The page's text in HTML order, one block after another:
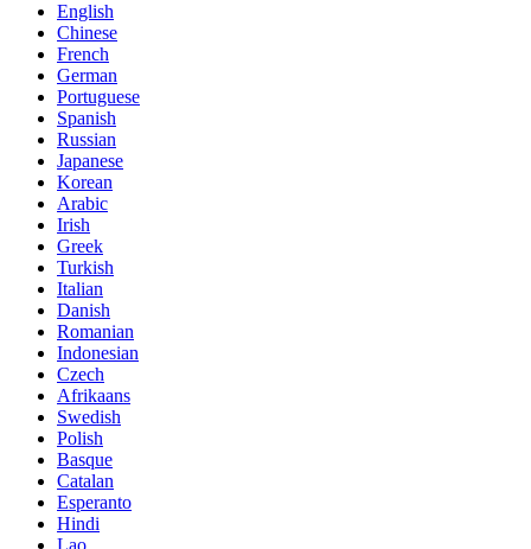
English
Chinese
French
German
Portuguese
Spanish
Russian
Japanese
Korean
Arabic
Irish
Greek
Turkish
Italian
Danish
Romanian
Indonesian
Czech
Afrikaans
Swedish
Polish
Basque
Catalan
Esperanto
Hindi